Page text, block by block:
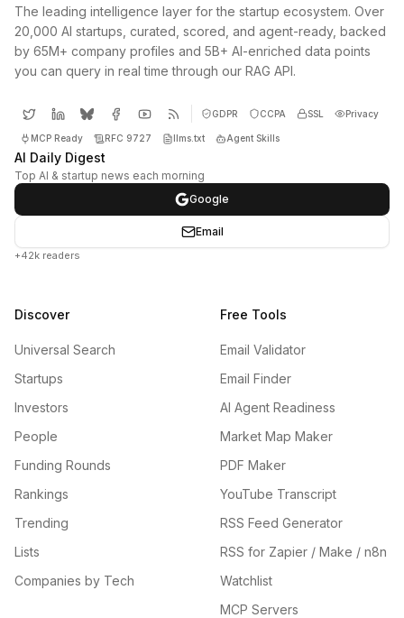
The leading intelligence layer for the startup ecosystem. Over
20,000 AI startups, curated, scored, and agent-ready, backed
by 65M+ company profiles and 5B+ AI-enriched data points
you can query in real time through our RAG API.
GDPR CCPA SSL Privacy
MCP Ready RFC 9727 llms.txt Agent Skills
AI Daily Digest
Top AI & startup news each morning
Google
Email
+42k readers
Discover
Universal Search
Startups
Investors
People
Funding Rounds
Rankings
Trending
Lists
Companies by Tech
Free Tools
Email Validator
Email Finder
AI Agent Readiness
Market Map Maker
PDF Maker
YouTube Transcript
RSS Feed Generator
RSS for Zapier / Make / n8n
Watchlist
MCP Servers